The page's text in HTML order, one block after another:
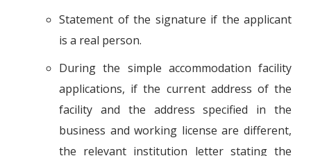
Statement of the signature if the applicant
is a real person.
During the simple accommodation facility
applications, if the current address of the
facility and the address specified in the
business and working license are different,
the relevant institution letter stating the